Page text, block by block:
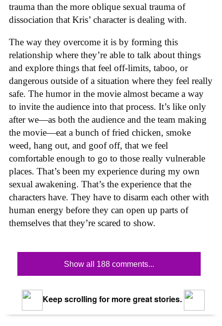
trauma than the more oblique sexual trauma of
dissociation that Kris’ character is dealing with.
The way they overcome it is by forming this
relationship where they’re able to talk about things
and explore things that feel off-limits, taboo, or
dangerous outside of a situation where they feel really
safe. The humor in the movie almost became a way
to invite the audience into that process. It’s like only
after we—as both the audience and the team making
the movie—eat a bunch of fried chicken, smoke
weed, hang out, and goof off, that we feel
comfortable enough to go to those really vulnerable
places. That’s been my experience during my own
sexual awakening. That’s the experience that the
characters have. They have to disarm each other with
human energy before they can open up parts of
themselves that they’re scared to show.
Show all 188 comments...
Keep scrolling for more great stories.